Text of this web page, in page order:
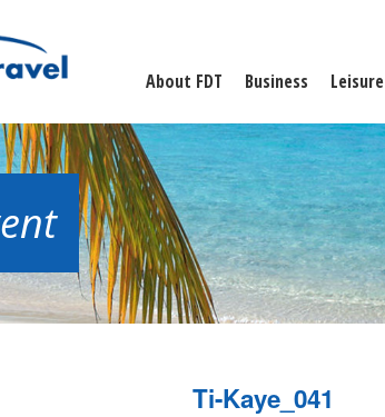
About FDT Business Leisure
Ti-Kaye_041